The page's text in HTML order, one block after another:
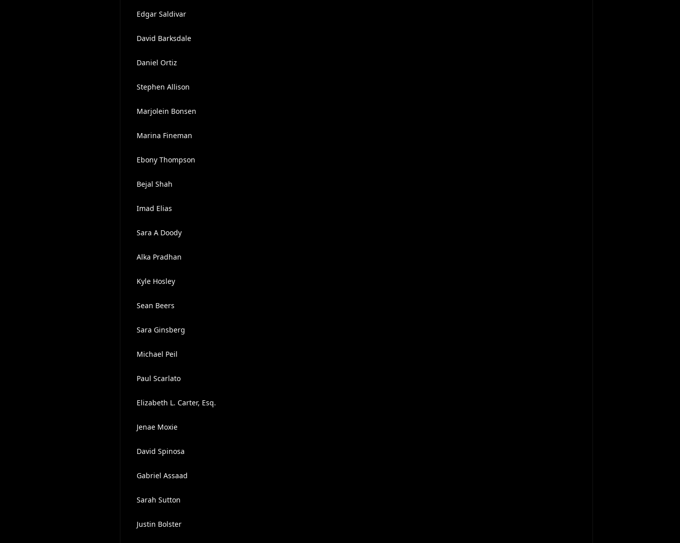
Edgar Saldivar
David Barksdale
Daniel Ortiz
Stephen Allison
Marjolein Bonsen
Marina Fineman
Ebony Thompson
Bejal Shah
Imad Elias
Sara A Doody
Alka Pradhan
Kyle Hosley
Sean Beers
Sara Ginsberg
Michael Peil
Paul Scarlato
Elizabeth L. Carter, Esq.
Jenae Moxie
David Spinosa
Gabriel Assaad
Sarah Sutton
Justin Bolster